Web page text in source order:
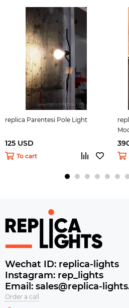
replica Parentesi Pole Light
125 USD
To cart
Wechat ID: replica-lights
Instagram: rep_lights
Email: sales@replica-
Order a call